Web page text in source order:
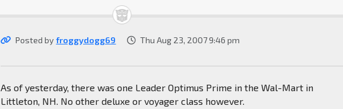
Posted byfroggydogg69 Thu Aug 23, 2007 9:46 pm
As of yesterday, there was one Leader Optimus Prime in the Wal-Mart in
Littleton, NH. No other deluxe or voyager class however.